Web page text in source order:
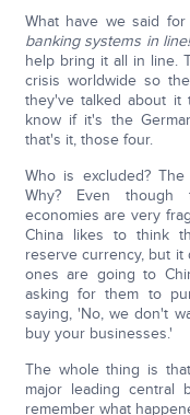
What have we said for
banking systems in line!
help bring it all in line.
crisis worldwide so
they've talked about it
know if it's the
that's it, those four.
Who is excluded? The
Why? Even though
economies are very
China likes to think
reserve currency, but
ones are going to
asking for them to
saying, 'No, we don't
buy your businesses.'
The whole thing is
major leading central
remember what